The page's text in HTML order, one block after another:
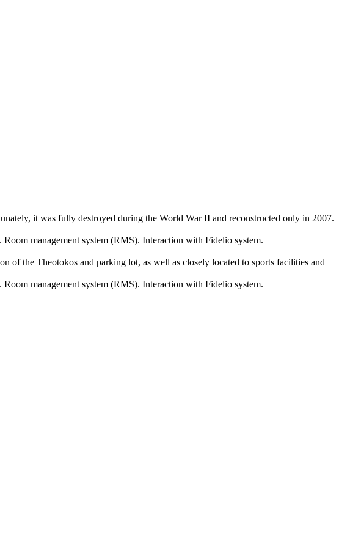
it was fully destroyed during the World War II and reconstructed only in 2007.
management system (RMS). Interaction with Fidelio system.
of the Theotokos and parking lot, as well as closely located to sports facilities and
management system (RMS). Interaction with Fidelio system.